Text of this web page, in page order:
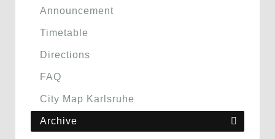
Announcement
Timetable
Directions
FAQ
City Map Karlsruhe
Archive